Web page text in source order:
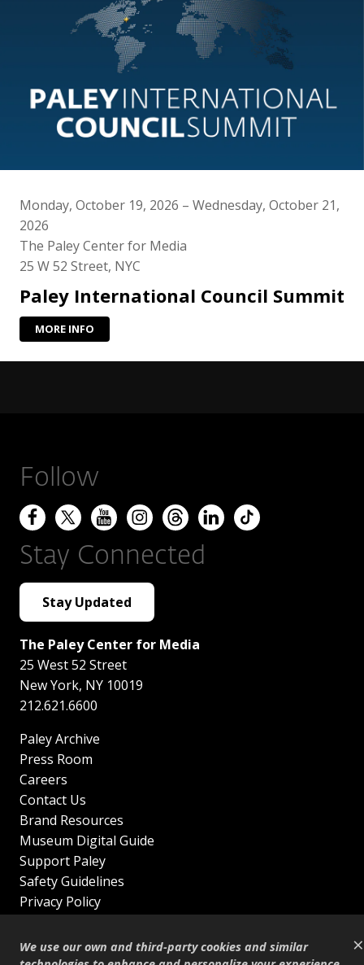
×
We use our own and third-party cookies and similar
Monday, October 19, 2026 – Wednesday, October 21,
2026
The Paley Center for Media
25 W 52 Street, NYC
Paley International Council Summit
MORE INFO
Follow
Stay Connected
Stay Updated
The Paley Center for Media
25 West 52 Street
New York, NY 10019
212.621.6600
Paley Archive
Press Room
Careers
Contact Us
Brand Resources
Museum Digital Guide
Support Paley
Safety Guidelines
Privacy Policy
Sitemap